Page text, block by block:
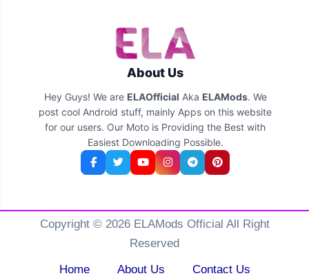
About Us
Hey Guys! We are ELAOfficial Aka ELAMods. We
post cool Android stuff, mainly Apps on this website
for our users. Our Moto is Providing the Best with
Easiest Downloading Possible.
Copyright © 2026 ELAMods Official All Right
Reserved
Home
About Us Contact Us